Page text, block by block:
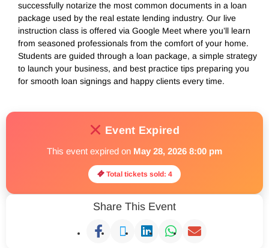
successfully notarize the most common documents in a loan
package used by the real estate lending industry. Our live
instruction class is offered via Google Meet where you’ll learn
from seasoned professionals from the comfort of your home.
Students are guided through a loan package, a simple strategy
to launch your business, and best practice tips preparing you
for smooth loan signings and happy clients every time.
Event Expired
This event expired on May 28, 2026 8:00 pm
Total tickets sold: 4
Share This Event